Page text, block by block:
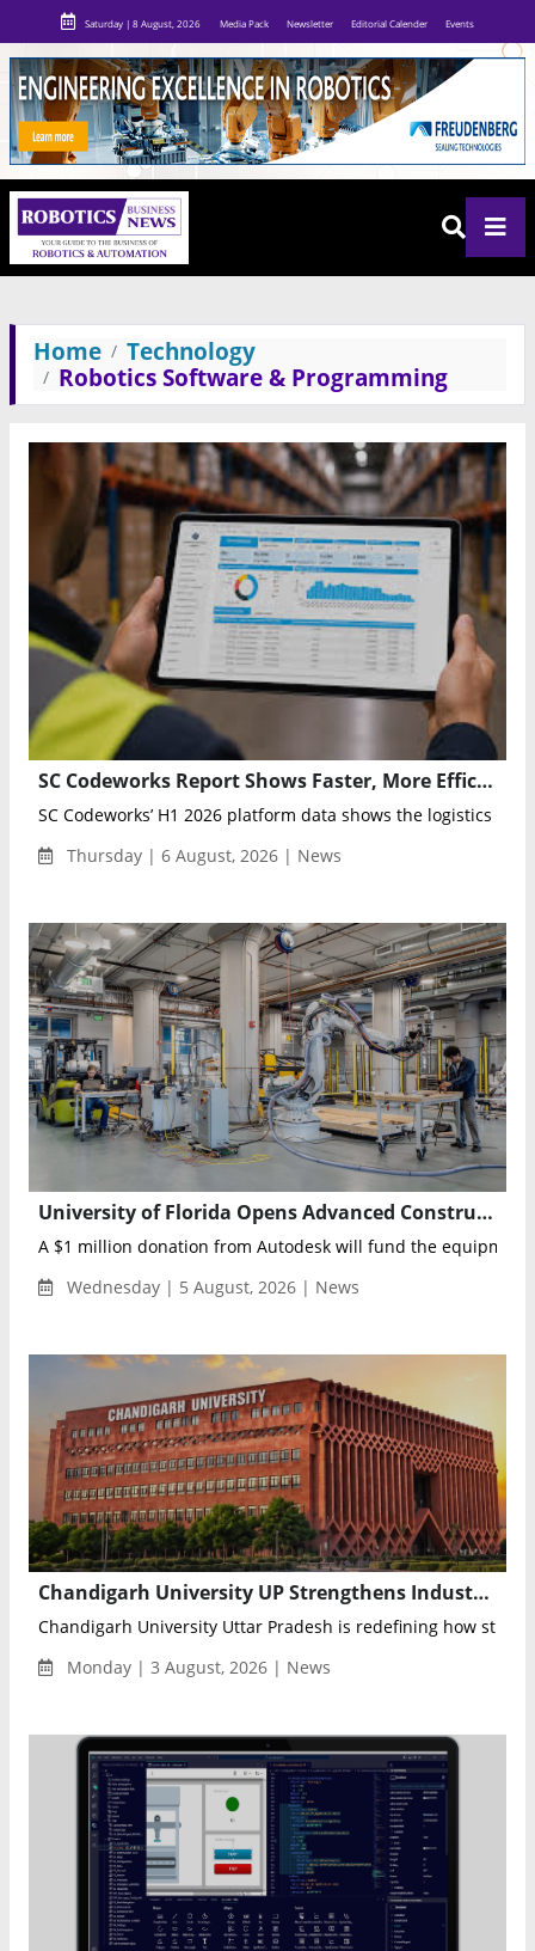
Saturday | 8 August, 2026 Media Pack Newsletter Editorial Calender Events
Home
Technology
Robotics Software & Programming
SC Codeworks Report Shows Faster, More Efficient Supply Chains in H1 2026
SC Codeworks’ H1 2026 platform data shows the logistics
Thursday | 6 August, 2026 | News
University of Florida Opens Advanced Construction Robotics Lab Backed by Autodesk
A $1 million donation from Autodesk will fund the
Wednesday | 5 August, 2026 | News
Chandigarh University UP Strengthens Industry Readiness with Advanced Credit Program
Chandigarh University Uttar Pradesh is redefining how
Monday | 3 August, 2026 | News